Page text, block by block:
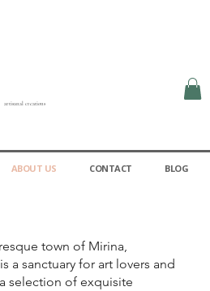
ABOUT US CONTACT BLOG
artisanal creations
town of Mirina,
a sanctuary for art lovers and
selection of exquisite